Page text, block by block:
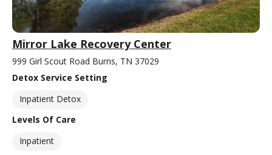
Mirror Lake Recovery Center
999 Girl Scout Road Burns, TN 37029
Detox Service Setting
Inpatient Detox
Levels Of Care
Inpatient